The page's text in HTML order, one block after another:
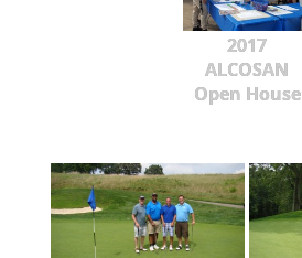
2017
ALCOSAN
Open House